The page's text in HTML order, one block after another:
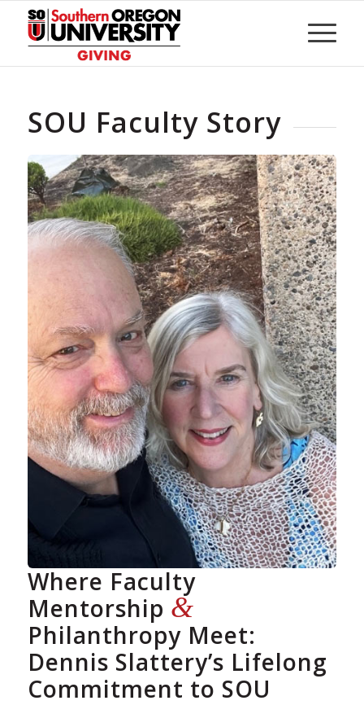
Content
SOU Faculty Story
Where Faculty
Mentorship &
Philanthropy Meet:
Dennis Slattery’s Lifelong
Commitment to SOU